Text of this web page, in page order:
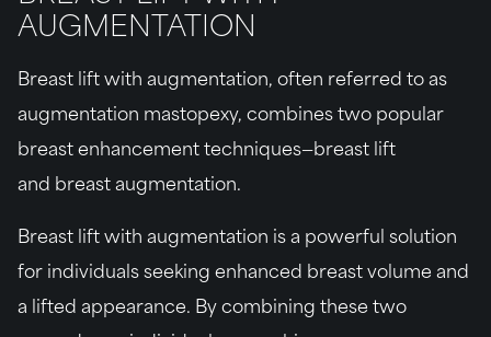
AUGMENTATION
Breast lift with augmentation, often referred to as
augmentation mastopexy, combines two popular
breast enhancement techniques—breast lift
and breast augmentation.
Breast lift with augmentation is a powerful solution
for individuals seeking enhanced breast volume and
a lifted appearance. By combining these two